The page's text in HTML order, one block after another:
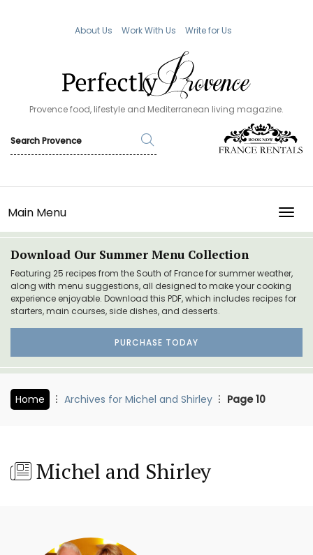
About Us Work With Us Write for Us
Provence food, lifestyle and Mediterranean living magazine.
Main Menu
Download Our Summer Menu Collection
Featuring 25 recipes from the South of France for summer weather,
along with menu suggestions, all designed to make your cooking
experience enjoyable. Download this PDF, which includes recipes for
starters, main courses, side dishes, and desserts.
PURCHASE TODAY
Home Archives for Michel and Shirley Page 10
Michel and Shirley